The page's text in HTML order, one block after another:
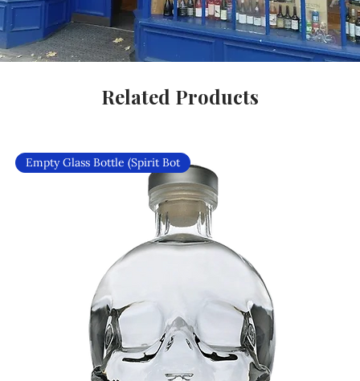
Related Products
Empty Glass Bottle (Spirit Bot